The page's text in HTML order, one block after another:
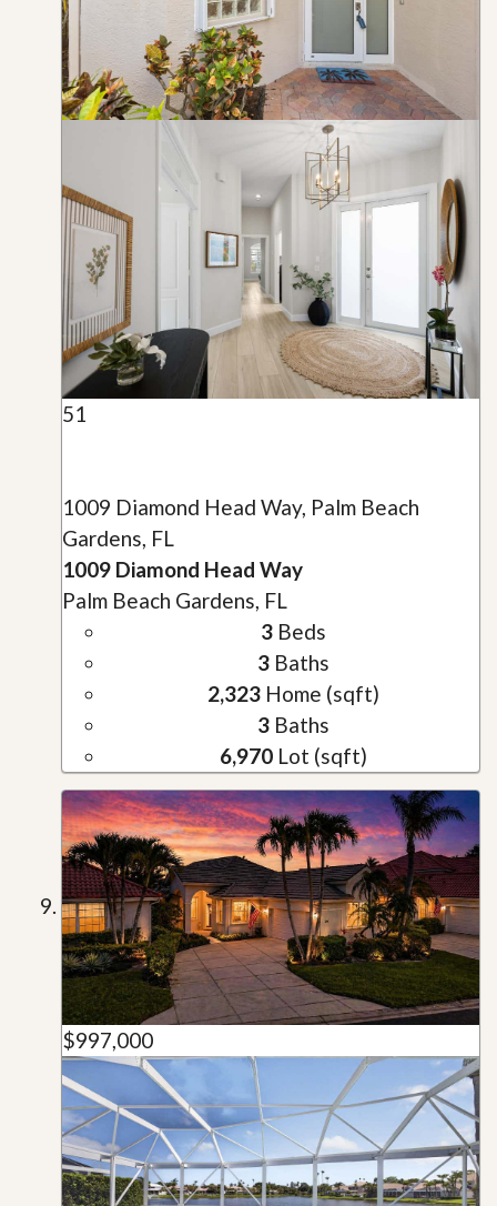
51
1009 Diamond Head Way, Palm Beach
Gardens, FL
1009 Diamond Head Way
Palm Beach Gardens, FL
3Beds
3Baths
2,323Home (sqft)
3Baths
6,970Lot (sqft)
$997,000